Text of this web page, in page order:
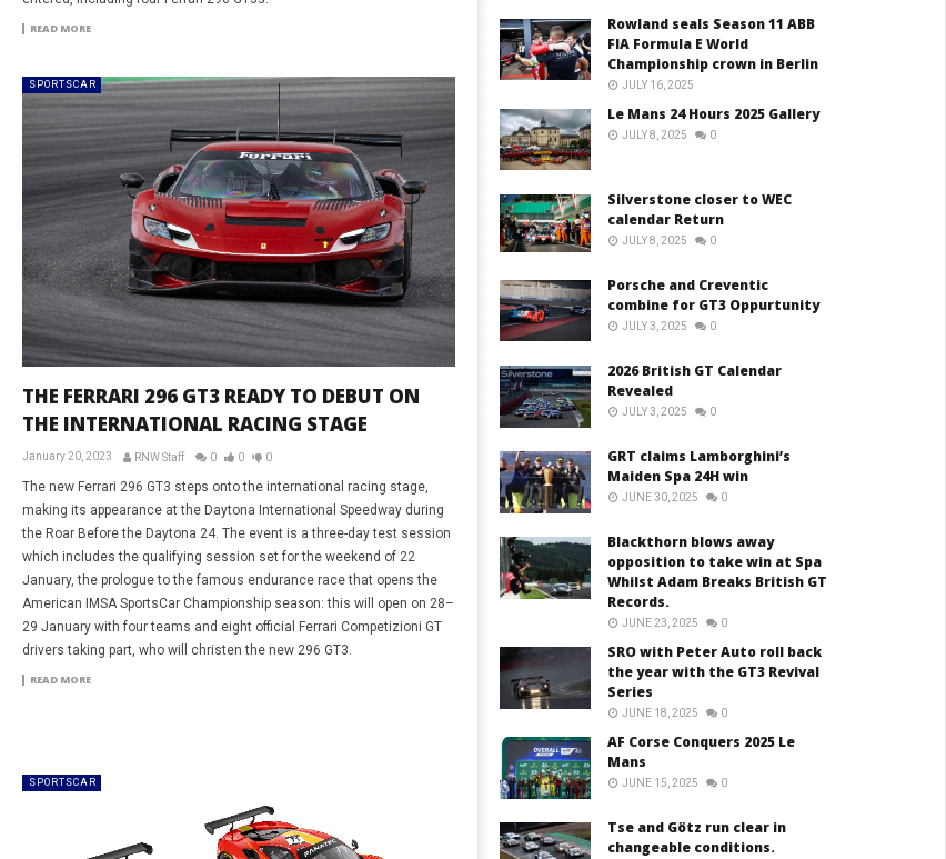
READ MORE
SPORTSCAR
THE FERRARI 296 GT3 READY TO DEBUT ON
THE INTERNATIONAL RACING STAGE
January 20, 2023 RNW Staff 0 0 0
The new Ferrari 296 GT3 steps onto the international racing stage,
making its appearance at the Daytona International Speedway during
the Roar Before the Daytona 24. The event is a three-day test session
which includes the qualifying session set for the weekend of 22
January, the prologue to the famous endurance race that opens the
American IMSA SportsCar Championship season: this will open on 28–
29 January with four teams and eight official Ferrari Competizioni GT
drivers taking part, who will christen the new 296 GT3.
READ MORE
SPORTSCAR
Rowland seals Season 11 ABB
FIA Formula E World
Championship crown in Berlin
JULY 16, 2025
Le Mans 24 Hours 2025 Gallery
JULY 8, 2025 0
Silverstone closer to WEC
calendar Return
JULY 8, 2025 0
Porsche and Creventic
combine for GT3 Oppurtunity
JULY 3, 2025 0
2026 British GT Calendar
Revealed
JULY 3, 2025 0
GRT claims Lamborghini’s
Maiden Spa 24H win
JUNE 30, 2025 0
Blackthorn blows away
opposition to take win at Spa
Whilst Adam Breaks British GT
Records.
JUNE 23, 2025 0
SRO with Peter Auto roll back
the year with the GT3 Revival
Series
JUNE 18, 2025 0
AF Corse Conquers 2025 Le
Mans
JUNE 15, 2025 0
Tse and Götz run clear in
changeable conditions.